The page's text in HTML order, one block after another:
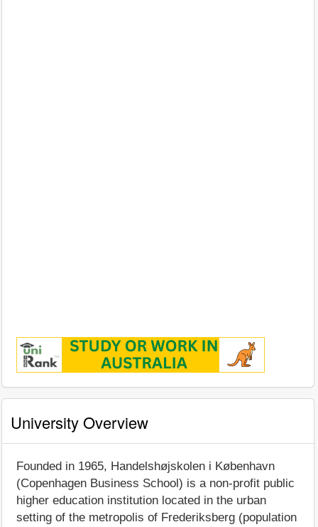
University Overview
Founded in 1965, Handelshøjskolen i København
(Copenhagen Business School) is a non-profit public
higher education institution located in the urban
setting of the metropolis of Frederiksberg (population